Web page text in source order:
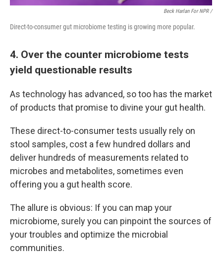
Beck Harlan For NPR /
Direct-to-consumer gut microbiome testing is growing more popular.
4. Over the counter microbiome tests
yield questionable results
As technology has advanced, so too has the market
of products that promise to divine your gut health.
These direct-to-consumer tests usually rely on
stool samples, cost a few hundred dollars and
deliver hundreds of measurements related to
microbes and metabolites, sometimes even
offering you a gut health score.
The allure is obvious: If you can map your
microbiome, surely you can pinpoint the sources of
your troubles and optimize the microbial
communities.